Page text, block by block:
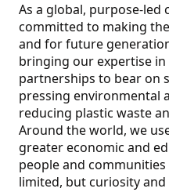
As a global, purpose-led
committed to making
and for future
bringing our expertise
partnerships to bear on
pressing environmental
reducing plastic waste
Around the world, we
greater economic and
people and
limited, but curiosity